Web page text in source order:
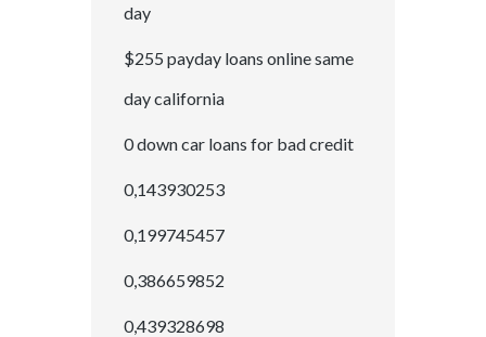
day
$255 payday loans online same
day california
0 down car loans for bad credit
0,143930253
0,199745457
0,386659852
0,439328698